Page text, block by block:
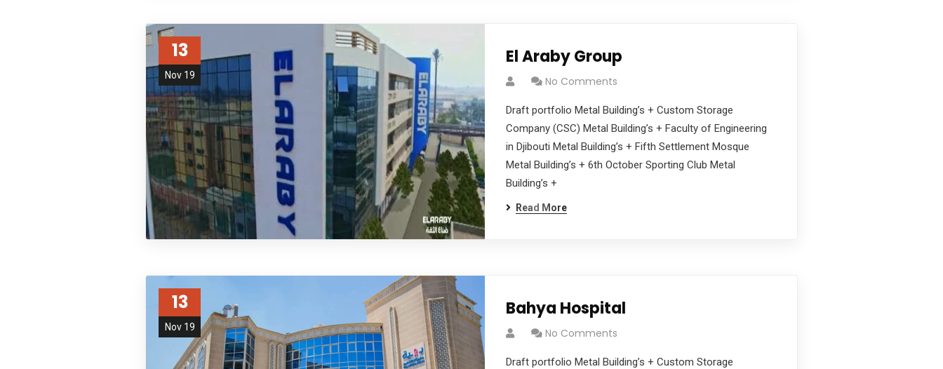
13
Nov 19
El Araby Group
No Comments
Draft portfolio Metal Building’s + Custom Storage
Company (CSC) Metal Building’s + Faculty of Engineering
in Djibouti Metal Building’s + Fifth Settlement Mosque
Metal Building’s + 6th October Sporting Club Metal
Building’s +
Read More
13
Nov 19
Bahya Hospital
No Comments
Draft portfolio Metal Building’s + Custom Storage